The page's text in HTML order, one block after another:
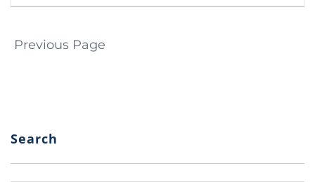
Page navigation
Previous Page
Search